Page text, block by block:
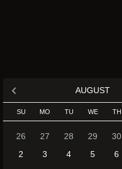
AUGUST
SU MO TU WE TH
26 27 28 29 30
2
3 4 5 6